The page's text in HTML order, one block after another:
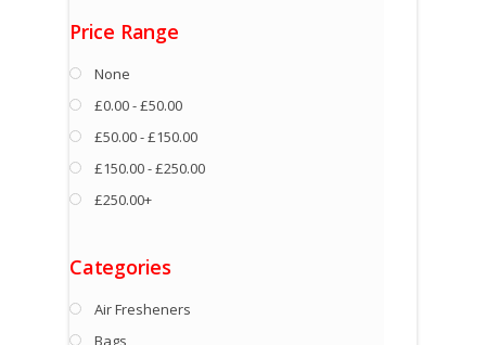
Price Range
None
£0.00 - £50.00
£50.00 - £150.00
£150.00 - £250.00
£250.00+
Categories
Air Fresheners
Bags